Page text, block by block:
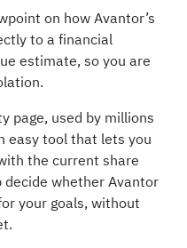
on how Avantor’s
to a financial
estimate, so you are
page, used by millions
easy tool that lets you
the current share
whether Avantor
your goals, without